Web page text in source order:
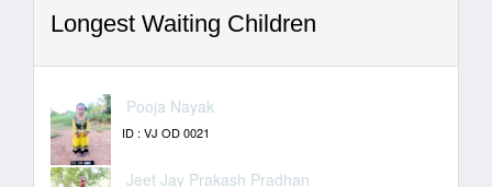
Longest Waiting Children
Pooja Nayak
ID : VJ OD 0021
Jeet Jay Prakash Pradhan